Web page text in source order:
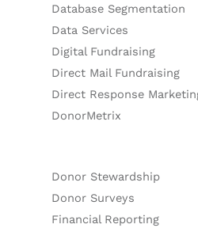
Database Segmentation
Data Services
Digital Fundraising
Direct Mail Fundraising
Direct Response
DonorMetrix
Donor Stewardship
Donor Surveys
Financial Reporting